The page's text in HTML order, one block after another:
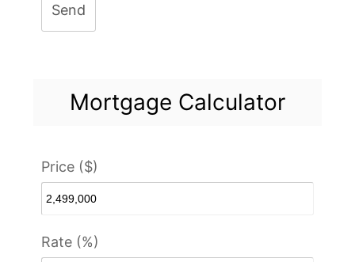
Send
Mortgage Calculator
Price ($)
Rate (%)